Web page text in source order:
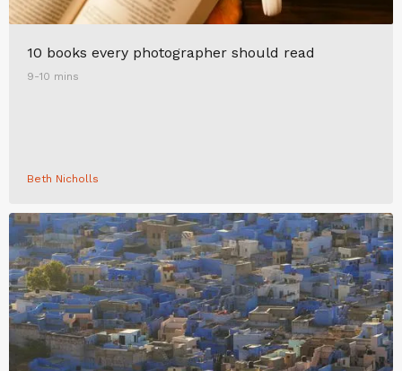
10 books every photographer should read
9-10 mins
Beth Nicholls